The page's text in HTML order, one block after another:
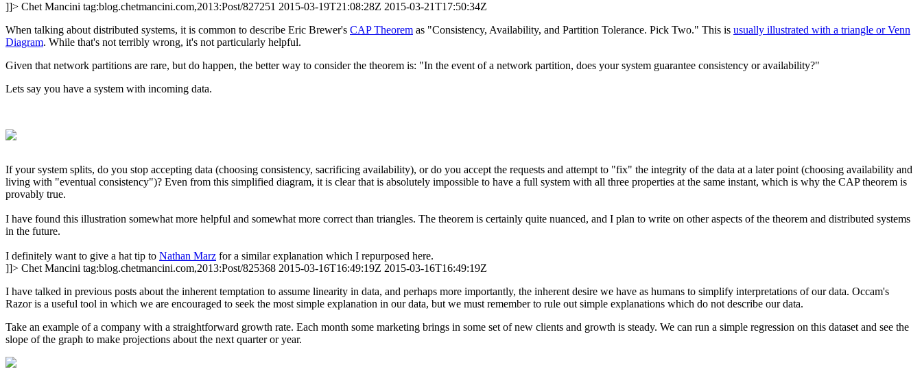
]]> Chet Mancini tag:blog.chetmancini.com,2013:Post/827251 2015-03-19T21:08:28Z 2015-03-21T17:50:34Z
When talking about distributed systems, it is common to describe Eric Brewer's CAP Theorem as "Consistency, Availability, and Partition Tolerance. Pick Two." This is usually illustrated with a triangle or Venn
Diagram. While that's not terribly wrong, it's not particularly helpful.
Given that network partitions are rare, but do happen, the better way to consider the theorem is: "In the event of a network partition, does your system guarantee consistency or availability?"
Lets say you have a system with incoming data.
If your system splits, do you stop accepting data (choosing consistency, sacrificing availability), or do you accept the requests and attempt to "fix" the integrity of the data at a later point (choosing availability and
living with "eventual consistency")? Even from this simplified diagram, it is clear that is absolutely impossible to have a full system with all three properties at the same instant, which is why the CAP theorem is
provably true.
I have found this illustration somewhat more helpful and somewhat more correct than triangles. The theorem is certainly quite nuanced, and I plan to write on other aspects of the theorem and distributed systems
in the future.
I definitely want to give a hat tip to Nathan Marz for a similar explanation which I repurposed here.
]]> Chet Mancini tag:blog.chetmancini.com,2013:Post/825368 2015-03-16T16:49:19Z 2015-03-16T16:49:19Z
I have talked in previous posts about the inherent temptation to assume linearity in data, and perhaps more importantly, the inherent desire we have as humans to simplify interpretations of our data. Occam's
Razor is a useful tool in which we are encouraged to seek the most simple explanation in our data, but we must remember to rule out simple explanations which do not describe our data.
Take an example of a company with a straightforward growth rate. Each month some marketing brings in some set of new clients and growth is steady. We can run a simple regression on this dataset and see the
slope of the graph to make projections about the next quarter or year.